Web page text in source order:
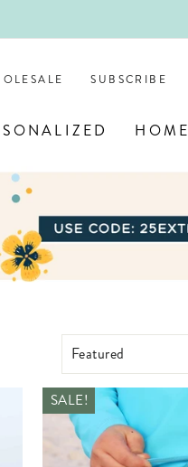
SUBSCRIBE
HOME
SALE!